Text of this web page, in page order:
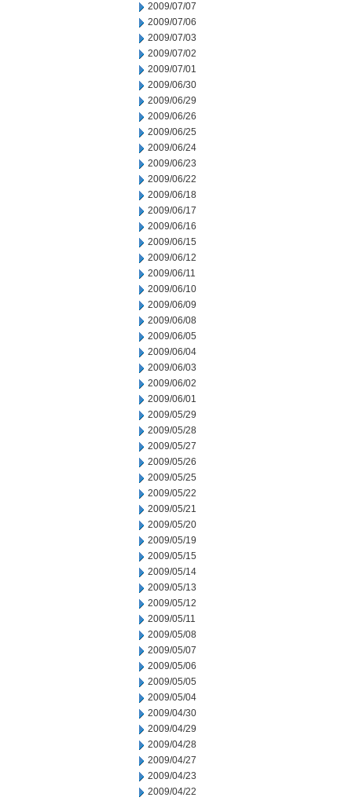
2009/07/07
2009/07/06
2009/07/03
2009/07/02
2009/07/01
2009/06/30
2009/06/29
2009/06/26
2009/06/25
2009/06/24
2009/06/23
2009/06/22
2009/06/18
2009/06/17
2009/06/16
2009/06/15
2009/06/12
2009/06/11
2009/06/10
2009/06/09
2009/06/08
2009/06/05
2009/06/04
2009/06/03
2009/06/02
2009/06/01
2009/05/29
2009/05/28
2009/05/27
2009/05/26
2009/05/25
2009/05/22
2009/05/21
2009/05/20
2009/05/19
2009/05/15
2009/05/14
2009/05/13
2009/05/12
2009/05/11
2009/05/08
2009/05/07
2009/05/06
2009/05/05
2009/05/04
2009/04/30
2009/04/29
2009/04/28
2009/04/27
2009/04/23
2009/04/22